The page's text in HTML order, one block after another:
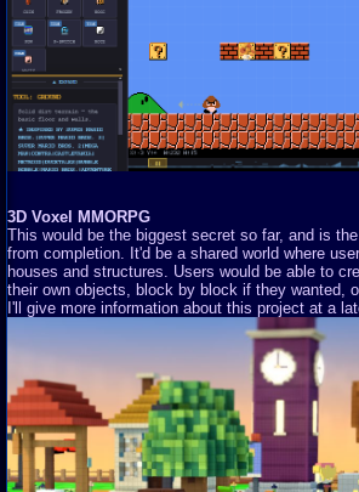
3D Voxel MMORPG
This would be the biggest secret so far, and is
from completion. It'd be a shared world where
houses and structures. Users would be able to
their own objects, block by block if they wanted,
I'll give more information about this project at a